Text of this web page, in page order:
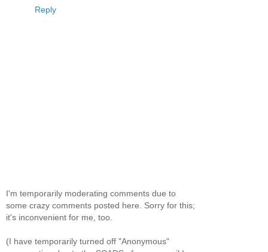
Reply
I'm temporarily moderating comments due to
some crazy comments posted here. Sorry for this;
it's inconvenient for me, too.
(I have temporarily turned off "Anonymous"